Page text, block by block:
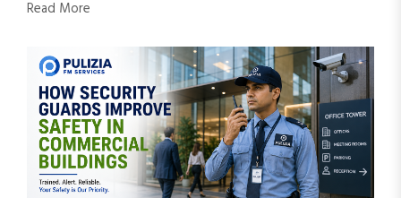
Read More